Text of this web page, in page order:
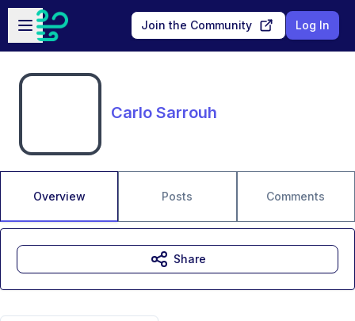
Skip to main content
Open sidebar
Join the Community Log In
Carlo Sarrouh
Overview Posts Comments
Share